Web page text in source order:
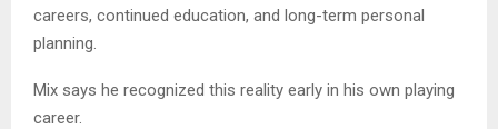
careers, continued education, and long-term personal
planning.
Mix says he recognized this reality early in his own playing
career.